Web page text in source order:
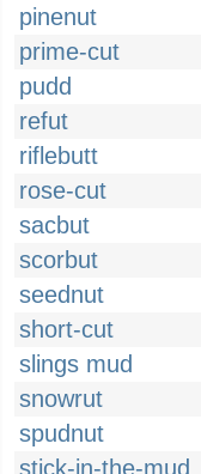
pinenut
prime-cut
pudd
refut
riflebutt
rose-cut
sacbut
scorbut
seednut
short-cut
slings mud
snowrut
spudnut
stick-in-the-mud